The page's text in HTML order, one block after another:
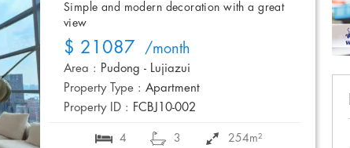
Simple and modern decoration with a great
view
$ 21087 /month
Area : Pudong - Lujiazui
Property Type : Apartment
Property ID : FCBJ10-002
4 3 254m²